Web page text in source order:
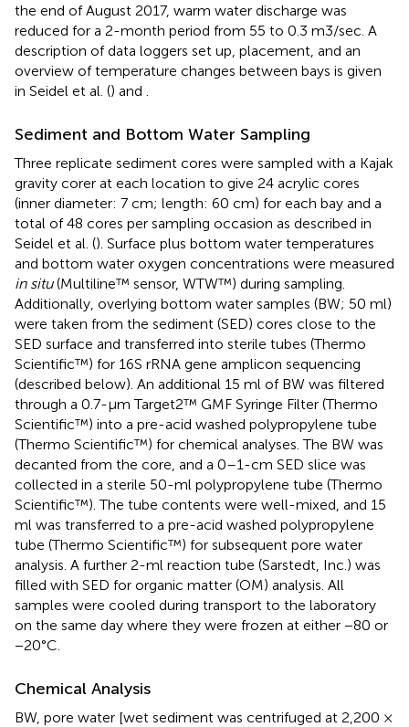
the end of August 2017, warm water discharge was
reduced for a 2-month period from 55 to 0.3 m3/sec. A
description of data loggers set up, placement, and an
overview of temperature changes between bays is given
in Seidel et al. () and .
Sediment and Bottom Water Sampling
Three replicate sediment cores were sampled with a Kajak
gravity corer at each location to give 24 acrylic cores
(inner diameter: 7 cm; length: 60 cm) for each bay and a
total of 48 cores per sampling occasion as described in
Seidel et al. (). Surface plus bottom water temperatures
and bottom water oxygen concentrations were measured
in situ(Multiline™ sensor, WTW™) during sampling.
Additionally, overlying bottom water samples (BW; 50 ml)
were taken from the sediment (SED) cores close to the
SED surface and transferred into sterile tubes (Thermo
Scientific™) for 16S rRNA gene amplicon sequencing
(described below). An additional 15 ml of BW was filtered
through a 0.7-μm Target2™ GMF Syringe Filter (Thermo
Scientific™) into a pre-acid washed polypropylene tube
(Thermo Scientific™) for chemical analyses. The BW was
decanted from the core, and a 0–1-cm SED slice was
collected in a sterile 50-ml polypropylene tube (Thermo
Scientific™). The tube contents were well-mixed, and 15
ml was transferred to a pre-acid washed polypropylene
tube (Thermo Scientific™) for subsequent pore water
analysis. A further 2-ml reaction tube (Sarstedt, Inc.) was
filled with SED for organic matter (OM) analysis. All
samples were cooled during transport to the laboratory
on the same day where they were frozen at either −80 or
−20°C.
Chemical Analysis
BW, pore water [wet sediment was centrifuged at 2,200 ×